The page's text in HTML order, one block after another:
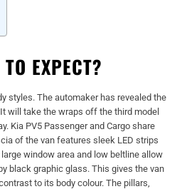
EXPECT?
styles. The automaker has revealed the
will take the wraps off the third model
Kia PV5 Passenger and Cargo share
of the van features sleek LED strips
window area and low beltline allow
black graphic glass. This gives the van
to its body colour. The pillars,